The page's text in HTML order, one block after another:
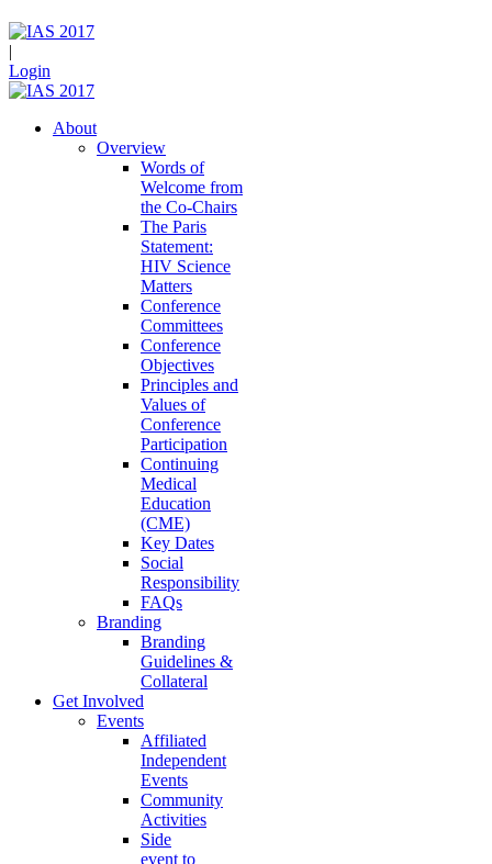
|
Login
About
Overview
Words of
Welcome from
the Co-Chairs
The Paris
Statement:
HIV Science
Matters
Conference
Committees
Conference
Objectives
Principles and
Values of
Conference
Participation
Continuing
Medical
Education
(CME)
Key Dates
Social
Responsibility
FAQs
Branding
Branding
Guidelines &
Collateral
Get Involved
Events
Affiliated
Independent
Events
Community
Activities
Side
event to